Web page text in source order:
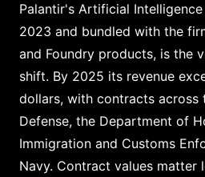
Palantir's Artificial
2023 and bundled with the
and Foundry products, is the
shift. By 2025 its revenue
dollars, with contracts across
Defense, the Department of
Immigration and Customs
Navy. Contract values matter